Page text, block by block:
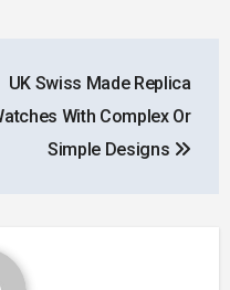
UK Swiss Made Replica
With Complex Or
Simple Designs